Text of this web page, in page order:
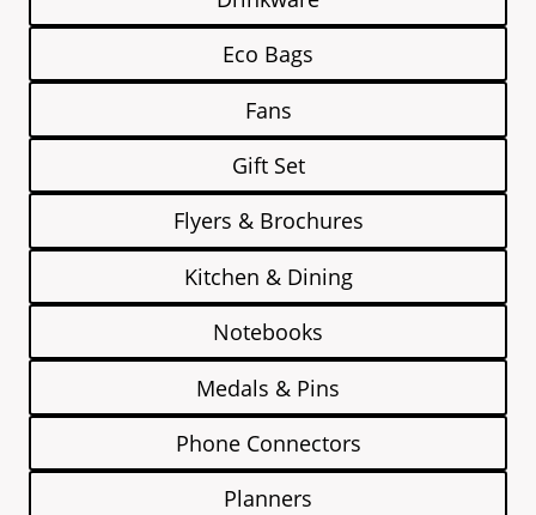
Eco Bags
Fans
Gift Set
Flyers & Brochures
Kitchen & Dining
Notebooks
Medals & Pins
Phone Connectors
Planners